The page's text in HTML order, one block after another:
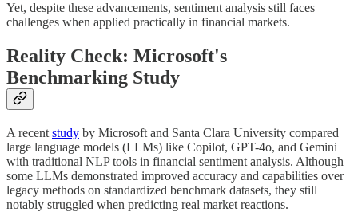
Yet, despite these advancements, sentiment analysis still faces
challenges when applied practically in financial markets.
Reality Check: Microsoft's
Benchmarking Study
A recent study by Microsoft and Santa Clara University compared
large language models (LLMs) like Copilot, GPT-4o, and Gemini
with traditional NLP tools in financial sentiment analysis. Although
some LLMs demonstrated improved accuracy and capabilities over
legacy methods on standardized benchmark datasets, they still
notably struggled when predicting real market reactions.